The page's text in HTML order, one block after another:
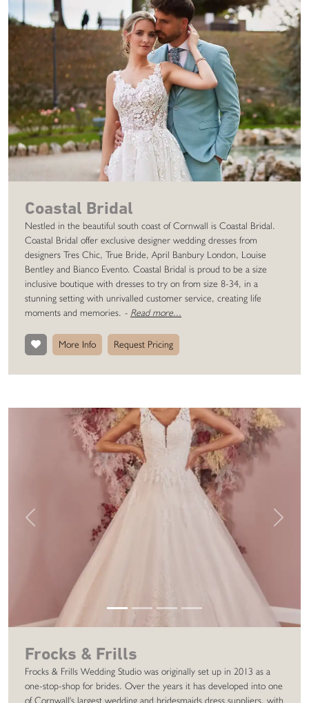
Coastal Bridal
Nestled in the beautiful south coast of Cornwall is Coastal Bridal.
Coastal Bridal offer exclusive designer wedding dresses from
designers Tres Chic, True Bride, April Banbury London, Louise
Bentley and Bianco Evento. Coastal Bridal is proud to be a size
inclusive boutique with dresses to try on from size 8-34, in a
stunning setting with unrivalled customer service, creating life
moments and memories. - Read more...
More Info Request Pricing
Previous Next
Frocks & Frills
Frocks & Frills Wedding Studio was originally set up in 2013 as a
one-stop-shop for brides. Over the years it has developed into one
of Cornwall's largest wedding and bridesmaids dress suppliers, with